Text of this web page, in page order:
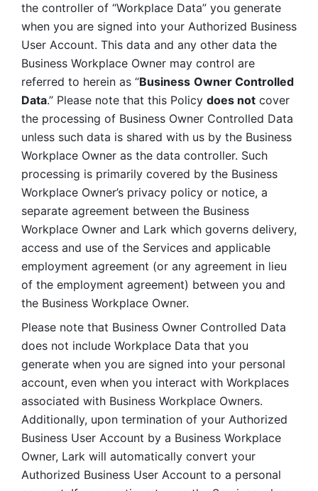
the controller of “Workplace Data” you generate
when you are signed into your Authorized Business
User Account. This data and any other data the
Business Workplace Owner may control are
referred to herein as “Business Owner Controlled
Data.” Please note that this Policy does not cover
the processing of Business Owner Controlled Data
unless such data is shared with us by the Business
Workplace Owner as the data controller. Such
processing is primarily covered by the Business
Workplace Owner’s privacy policy or notice, a
separate agreement between the Business
Workplace Owner and Lark which governs delivery,
access and use of the Services and applicable
employment agreement (or any agreement in lieu
of the employment agreement) between you and
the Business Workplace Owner.
Please note that Business Owner Controlled Data
does not include Workplace Data that you
generate when you are signed into your personal
account, even when you interact with Workplaces
associated with Business Workplace Owners.
Additionally, upon termination of your Authorized
Business User Account by a Business Workplace
Owner, Lark will automatically convert your
Authorized Business User Account to a personal